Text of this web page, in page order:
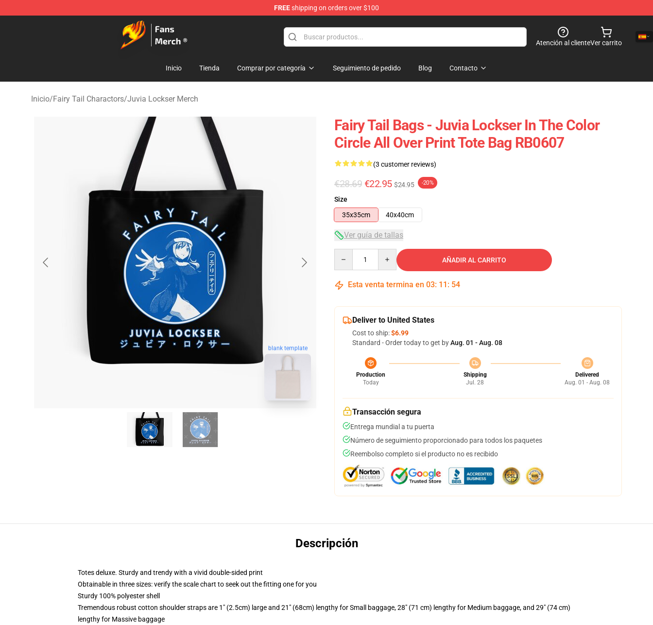
FREEshipping on orders over $100
Fairy Tail Store - Official Fairy Tail Merchandise Shop
Atención al clienteVer carrito
Inicio Tienda Comprar por categoría Seguimiento de pedido Blog Contacto
Inicio/Fairy Tail Charactors/Juvia Lockser Merch
blank template
Fairy Tail Bags - Juvia Lockser In The Color
Circle All Over Print Tote Bag RB0607
(3 customer reviews)
€28.69 €22.95 $24.95 -20%
Size
35x35cm
40x40cm
Ver guía de tallas
AÑADIR AL CARRITO
Esta venta termina en 03: 11 : 53
Deliver to United States
Cost to ship:$6.99
Standard - Order today to get byAug. 01 - Aug. 08
Production
Today
Shipping
Jul. 28
Delivered
Aug. 01 - Aug. 08
Transacción segura
Entrega mundial a tu puerta
Número de seguimiento proporcionado para todos los paquetes
Reembolso completo si el producto no es recibido
Descripción
Totes deluxe. Sturdy and trendy with a vivid double-sided print
Obtainable in three sizes: verify the scale chart to seek out the fitting one for you
Sturdy 100% polyester shell
Tremendous robust cotton shoulder straps are 1" (2.5cm) large and 21" (68cm) lengthy for Small baggage, 28" (71 cm) lengthy for Medium baggage, and 29" (74 cm)
lengthy for Massive baggage